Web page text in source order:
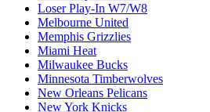
Loser Play-In W7/W8
Melbourne United
Memphis Grizzlies
Miami Heat
Milwaukee Bucks
Minnesota Timberwolves
New Orleans Pelicans
New York Knicks